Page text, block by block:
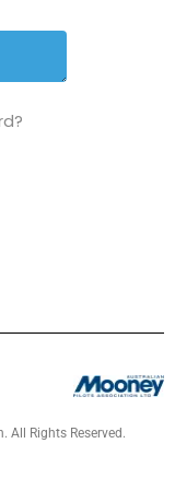
Rights Reserved.